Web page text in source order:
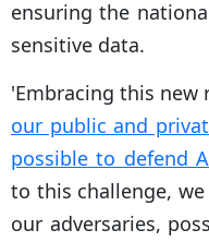
ensuring the
sensitive data.
'Embracing this new
our public and
possible to defend
to this challenge,
our adversaries,